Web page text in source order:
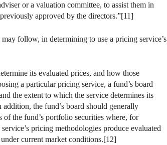
or a valuation committee, to assist them in
approved by the directors.”[11]
follow, in determining to use a pricing service’s
its evaluated prices, and how those
a particular pricing service, a fund’s board
the extent to which the service determines its
the fund’s board should generally
of the fund’s portfolio securities where, for
pricing methodologies produce evaluated
current market conditions.[12]